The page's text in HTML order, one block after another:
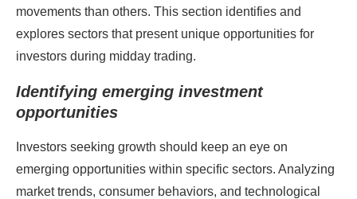
movements than others. This section identifies and
explores sectors that present unique opportunities for
investors during midday trading.
Identifying emerging investment
opportunities
Investors seeking growth should keep an eye on
emerging opportunities within specific sectors. Analyzing
market trends, consumer behaviors, and technological